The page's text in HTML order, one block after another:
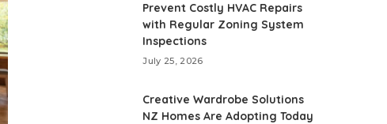
Prevent Costly HVAC Repairs
with Regular Zoning System
Inspections
July 25, 2026
Creative Wardrobe Solutions
NZ Homes Are Adopting Today